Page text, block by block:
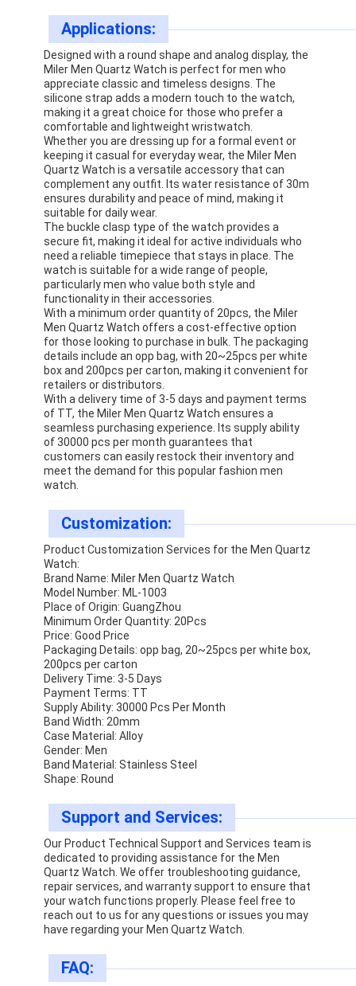
Factory Tour
Quality Control
Contact Us
News
Cases
Blog
Quartz Wrist Watch
Leather Strap Quartz Watch
Stainless Steel Strap Watch
Silicon Strap Watch
Lady Quartz Watch
Men Quartz Watch
Quartz Light Watch
Digital Sport Watch
Stylish Couple Watch
Kids Wrist Watch
Watch Spare Parts
Watch Strap Spare Parts
Applications:
Designed with a round shape and analog display, the
Miler Men Quartz Watch is perfect for men who
appreciate classic and timeless designs. The
silicone strap adds a modern touch to the watch,
making it a great choice for those who prefer a
comfortable and lightweight wristwatch.
Whether you are dressing up for a formal event or
keeping it casual for everyday wear, the Miler Men
Quartz Watch is a versatile accessory that can
complement any outfit. Its water resistance of 30m
ensures durability and peace of mind, making it
suitable for daily wear.
The buckle clasp type of the watch provides a
secure fit, making it ideal for active individuals who
need a reliable timepiece that stays in place. The
watch is suitable for a wide range of people,
particularly men who value both style and
functionality in their accessories.
With a minimum order quantity of 20pcs, the Miler
Men Quartz Watch offers a cost-effective option
for those looking to purchase in bulk. The packaging
details include an opp bag, with 20~25pcs per white
box and 200pcs per carton, making it convenient for
retailers or distributors.
With a delivery time of 3-5 days and payment terms
of TT, the Miler Men Quartz Watch ensures a
seamless purchasing experience. Its supply ability
of 30000 pcs per month guarantees that
customers can easily restock their inventory and
meet the demand for this popular fashion men
watch.
Customization:
Product Customization Services for the Men Quartz
Watch:
Brand Name: Miler Men Quartz Watch
Model Number: ML-1003
Place of Origin: GuangZhou
Minimum Order Quantity: 20Pcs
Price: Good Price
Packaging Details: opp bag, 20~25pcs per white box,
200pcs per carton
Delivery Time: 3-5 Days
Payment Terms: TT
Supply Ability: 30000 Pcs Per Month
Band Width: 20mm
Case Material: Alloy
Gender: Men
Band Material: Stainless Steel
Shape: Round
Support and Services:
Our Product Technical Support and Services team is
dedicated to providing assistance for the Men
Quartz Watch. We offer troubleshooting guidance,
repair services, and warranty support to ensure that
your watch functions properly. Please feel free to
reach out to us for any questions or issues you may
have regarding your Men Quartz Watch.
FAQ: